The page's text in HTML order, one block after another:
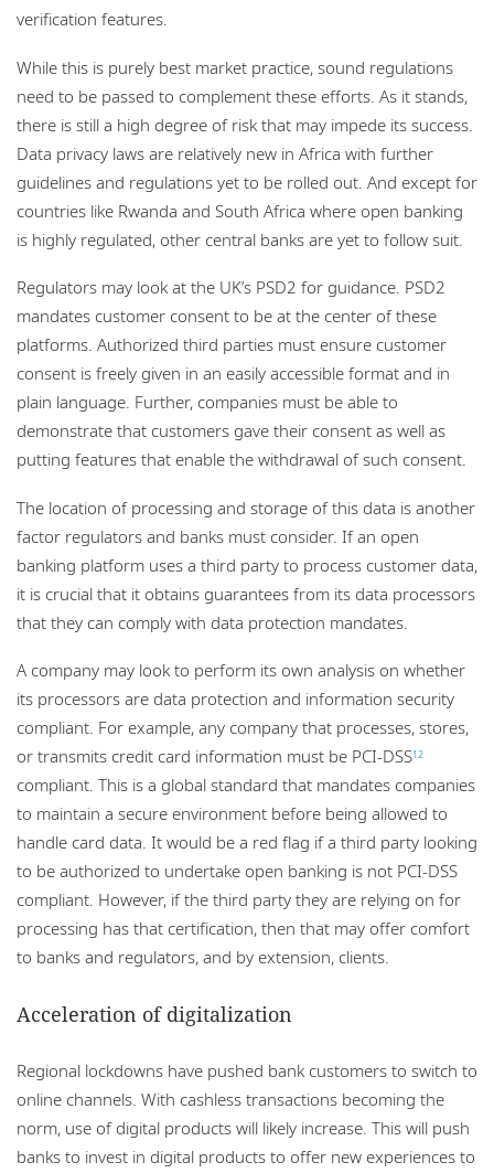
verification features.
While this is purely best market practice, sound regulations
need to be passed to complement these efforts. As it stands,
there is still a high degree of risk that may impede its success.
Data privacy laws are relatively new in Africa with further
guidelines and regulations yet to be rolled out. And except for
countries like Rwanda and South Africa where open banking
is highly regulated, other central banks are yet to follow suit.
Regulators may look at the UK’s PSD2 for guidance. PSD2
mandates customer consent to be at the center of these
platforms. Authorized third parties must ensure customer
consent is freely given in an easily accessible format and in
plain language. Further, companies must be able to
demonstrate that customers gave their consent as well as
putting features that enable the withdrawal of such consent.
The location of processing and storage of this data is another
factor regulators and banks must consider. If an open
banking platform uses a third party to process customer data,
it is crucial that it obtains guarantees from its data processors
that they can comply with data protection mandates.
A company may look to perform its own analysis on whether
its processors are data protection and information security
compliant. For example, any company that processes, stores,
or transmits credit card information must be PCI-DSS12
compliant. This is a global standard that mandates companies
to maintain a secure environment before being allowed to
handle card data. It would be a red flag if a third party looking
to be authorized to undertake open banking is not PCI-DSS
compliant. However, if the third party they are relying on for
processing has that certification, then that may offer comfort
to banks and regulators, and by extension, clients.
Acceleration of digitalization
Regional lockdowns have pushed bank customers to switch to
online channels. With cashless transactions becoming the
norm, use of digital products will likely increase. This will push
banks to invest in digital products to offer new experiences to